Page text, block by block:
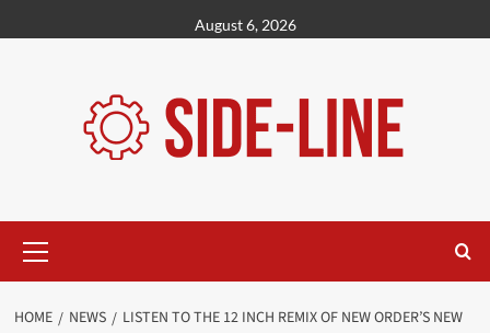
to
August 6, 2026
Menu
HOME NEWS
LISTEN TO THE 12 INCH REMIX OF NEW ORDER’S NEW